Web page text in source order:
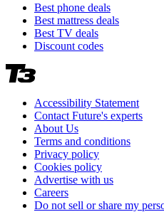
Best phone deals
Best mattress deals
Best TV deals
Discount codes
Accessibility Statement
Contact Future's experts
About Us
Terms and conditions
Privacy policy
Cookies policy
Advertise with us
Careers
Do not sell or share my